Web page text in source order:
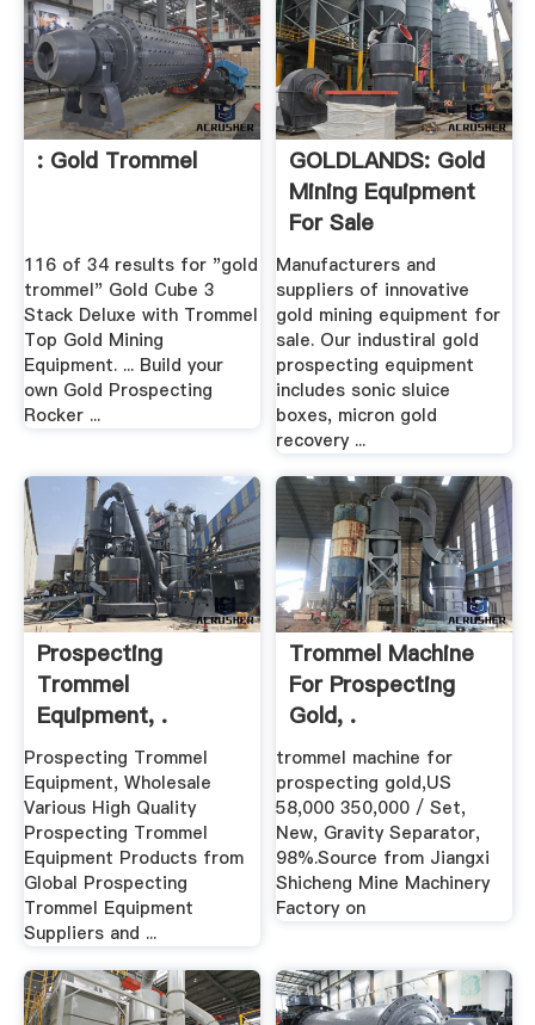
: Gold Trommel
116 of 34 results for "gold
trommel" Gold Cube 3
Stack Deluxe with Trommel
Top Gold Mining
Equipment. ... Build your
own Gold Prospecting
Rocker ...
GOLDLANDS: Gold
Mining Equipment
For Sale
Manufacturers and
suppliers of innovative
gold mining equipment for
sale. Our industiral gold
prospecting equipment
includes sonic sluice
boxes, micron gold
recovery ...
Prospecting
Trommel
Equipment, .
Prospecting Trommel
Equipment, Wholesale
Various High Quality
Prospecting Trommel
Equipment Products from
Global Prospecting
Trommel Equipment
Suppliers and ...
Trommel Machine
For Prospecting
Gold, .
trommel machine for
prospecting gold,US
58,000 350,000 / Set,
New, Gravity Separator,
98%.Source from Jiangxi
Shicheng Mine Machinery
Factory on